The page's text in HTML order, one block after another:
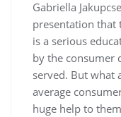
Gabriella
presentation that
is a serious
by the consumer
served. But what
average
huge help to